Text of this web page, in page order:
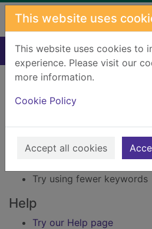
Skip to main content
This website uses
This website uses cookies to
experience. Please visit our
more information.
Cookie Policy
Accept all cookies
Home Result
Error result
Sorry, your search for Issue
did not find any records.
Suggestions
Check your spelling
Try using fewer keywords
Help
Try our Help page